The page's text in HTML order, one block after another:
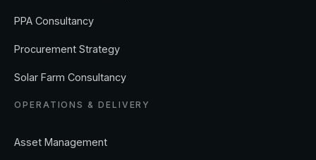
PPA Consultancy
Procurement Strategy
Solar Farm Consultancy
OPERATIONS & DELIVERY
Asset Management